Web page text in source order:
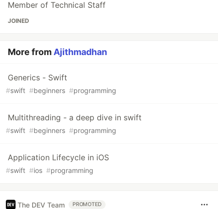
Member of Technical Staff
JOINED
More from Ajithmadhan
Generics - Swift
#swift #beginners #programming
Multithreading - a deep dive in swift
#swift #beginners #programming
Application Lifecycle in iOS
#swift #ios #programming
The DEV Team PROMOTED